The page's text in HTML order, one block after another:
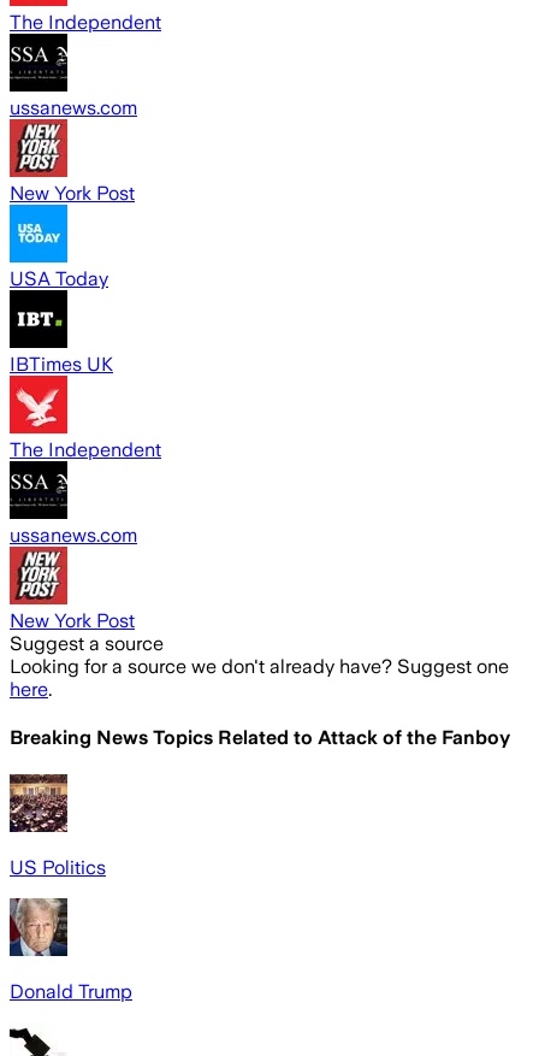
The Independent
ussanews.com
New York Post
USA Today
IBTimes UK
The Independent
ussanews.com
New York Post
Suggest a source
Looking for a source we don't already have? Suggest one
here.
Breaking News Topics Related to Attack of the Fanboy
US Politics
Donald Trump